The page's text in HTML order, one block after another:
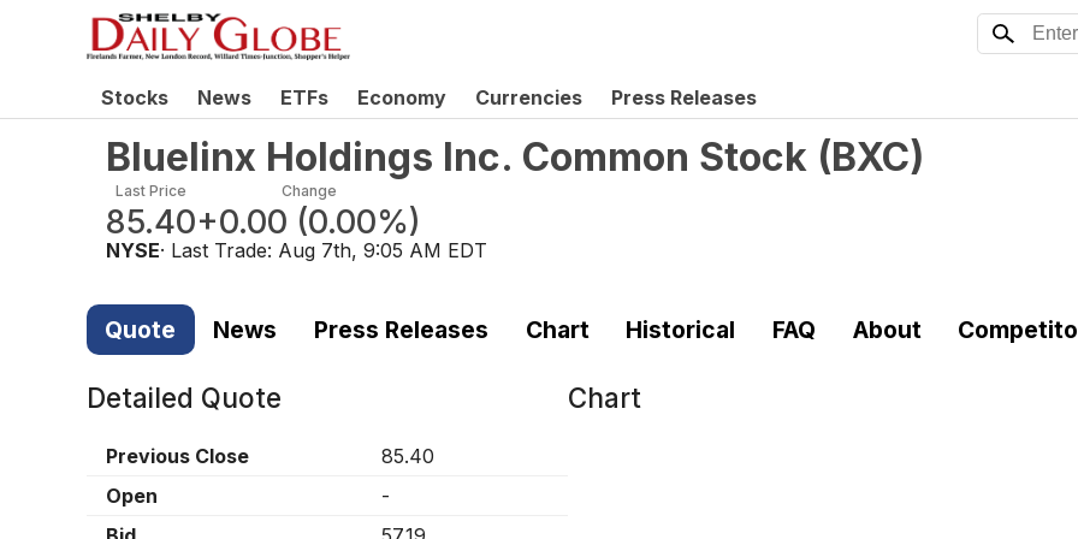
Stocks News ETFs Economy Currencies Press Releases
Bluelinx Holdings Inc. Common Stock (BXC)
Last Price
85.40
Change
+0.00 (0.00%)
NYSE· Last Trade: Aug 7th, 9:05 AM EDT
Quote News Press Releases Chart Historical FAQ About
Detailed Quote
Previous Close
85.40
Open
-
Chart